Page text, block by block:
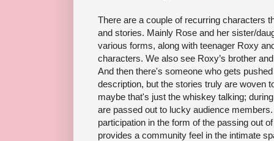
There are a couple of recurring characters
and stories. Mainly Rose and her sister/
various forms, along with teenager Roxy
characters. We also see Roxy’s brother
And then there's someone who gets
description, but the stories truly are woven
maybe that's just the whiskey talking;
are passed out to lucky audience
participation in the form of the passing out
provides a community feel in the intimate